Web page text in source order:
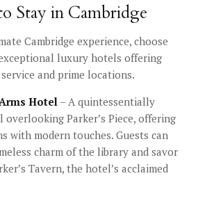
Stay in Cambridge
Cambridge experience, choose
luxury hotels offering
and prime locations.
Hotel – A quintessentially
Parker’s Piece, offering
with modern touches. Guests can
charm of the library and savor
Tavern, the hotel’s acclaimed